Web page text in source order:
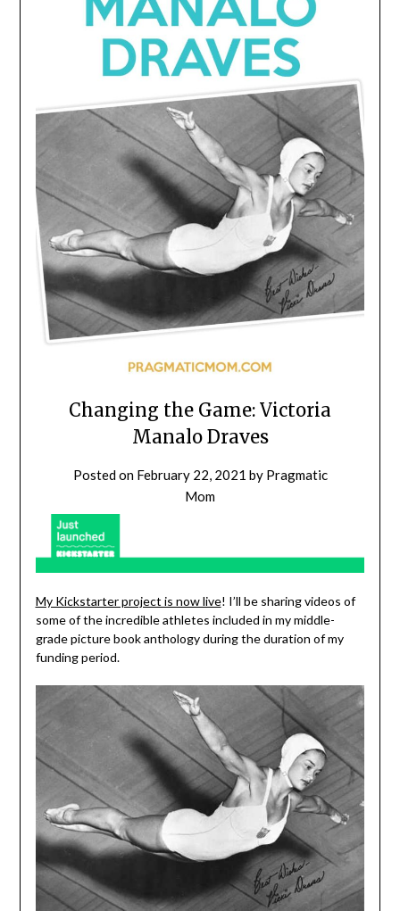
Changing the Game: Victoria
Manalo Draves
Posted on February 22, 2021 by Pragmatic
Mom
My Kickstarter project is now live! I’ll be sharing videos of
some of the incredible athletes included in my middle-
grade picture book anthology during the duration of my
funding period.